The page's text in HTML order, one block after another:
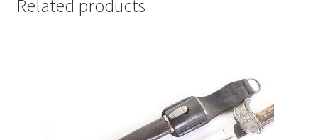
Related products